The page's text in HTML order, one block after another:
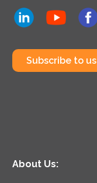
Subscribe to us
About Us: